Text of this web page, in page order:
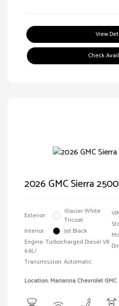
View
Check
2026 GMC Sierra
Exterior:
Glacier White
Tricoat
Interior:
Jet Black
Engine: Turbocharged Diesel V8
6.6L/
Transmission: Automatic
Location: Marianna Chevrolet GMC